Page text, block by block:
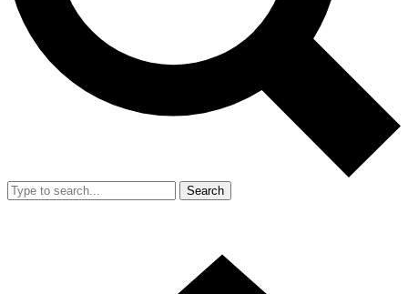
Search